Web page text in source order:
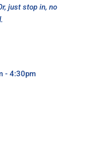
just stop in, no
- 4:30pm